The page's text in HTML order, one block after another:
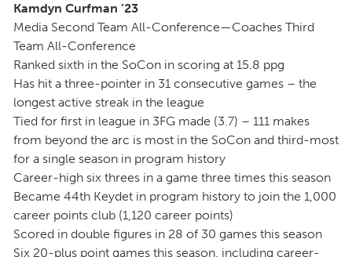
Kamdyn Curfman ’23
Media Second Team All-Conference—Coaches Third
Team All-Conference
Ranked sixth in the SoCon in scoring at 15.8 ppg
Has hit a three-pointer in 31 consecutive games – the
longest active streak in the league
Tied for first in league in 3FG made (3.7) – 111 makes
from beyond the arc is most in the SoCon and third-most
for a single season in program history
Career-high six threes in a game three times this season
Became 44th Keydet in program history to join the 1,000
career points club (1,120 career points)
Scored in double figures in 28 of 30 games this season
Six 20-plus point games this season, including career-